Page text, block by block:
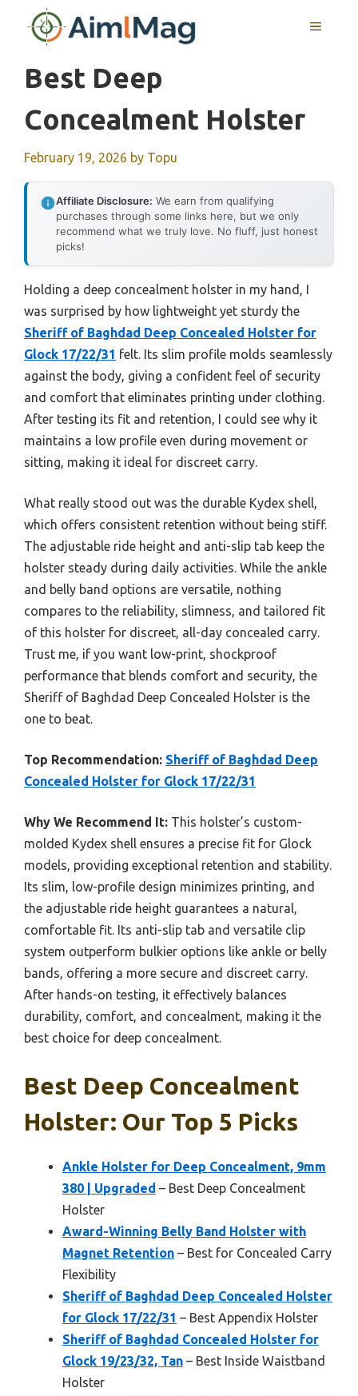
MENU
Best Deep
Concealment Holster
February 19, 2026 by Topu
Affiliate Disclosure: We earn from qualifying
purchases through some links here, but we only
recommend what we truly love. No fluff, just honest
picks!
Holding a deep concealment holster in my hand, I
was surprised by how lightweight yet sturdy the
Sheriff of Baghdad Deep Concealed Holster for
Glock 17/22/31 felt. Its slim profile molds seamlessly
against the body, giving a confident feel of security
and comfort that eliminates printing under clothing.
After testing its fit and retention, I could see why it
maintains a low profile even during movement or
sitting, making it ideal for discreet carry.
What really stood out was the durable Kydex shell,
which offers consistent retention without being stiff.
The adjustable ride height and anti-slip tab keep the
holster steady during daily activities. While the ankle
and belly band options are versatile, nothing
compares to the reliability, slimness, and tailored fit
of this holster for discreet, all-day concealed carry.
Trust me, if you want low-print, shockproof
performance that blends comfort and security, the
Sheriff of Baghdad Deep Concealed Holster is the
one to beat.
Top Recommendation: Sheriff of Baghdad Deep
Concealed Holster for Glock 17/22/31
Why We Recommend It: This holster’s custom-
molded Kydex shell ensures a precise fit for Glock
models, providing exceptional retention and stability.
Its slim, low-profile design minimizes printing, and
the adjustable ride height guarantees a natural,
comfortable fit. Its anti-slip tab and versatile clip
system outperform bulkier options like ankle or belly
bands, offering a more secure and discreet carry.
After hands-on testing, it effectively balances
durability, comfort, and concealment, making it the
best choice for deep concealment.
Best Deep Concealment
Holster: Our Top 5 Picks
Ankle Holster for Deep Concealment, 9mm
380 | Upgraded – Best Deep Concealment
Holster
Award-Winning Belly Band Holster with
Magnet Retention – Best for Concealed Carry
Flexibility
Sheriff of Baghdad Deep Concealed Holster
for Glock 17/22/31 – Best Appendix Holster
Sheriff of Baghdad Concealed Holster for
Glock 19/23/32, Tan – Best Inside Waistband
Holster